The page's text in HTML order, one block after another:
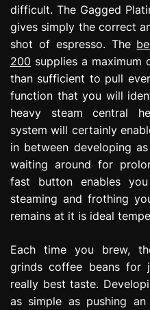
difficult. The Gagged
gives simply the correct
shot of espresso. The
200 supplies a maximum
than sufficient to pull
function that you will
heavy steam central
system will certainly
in between developing
waiting around for
fast button enables
steaming and frothing
remains at it is ideal
Each time you brew,
grinds coffee beans for
really best taste.
as simple as pushing